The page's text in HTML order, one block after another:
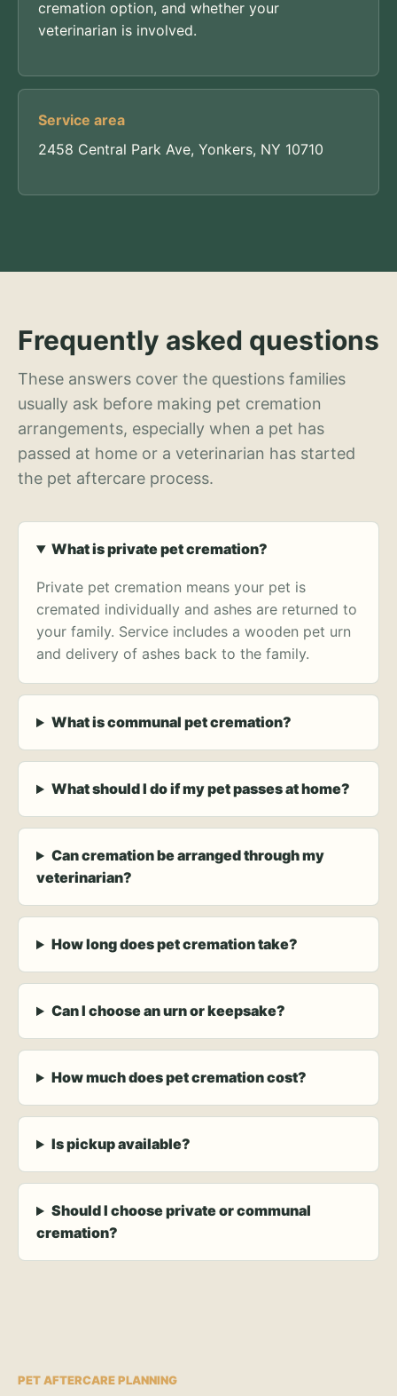
cremation option, and whether your
veterinarian is involved.
Service area
2458 Central Park Ave, Yonkers, NY 10710
Frequently asked questions
These answers cover the questions families
usually ask before making pet cremation
arrangements, especially when a pet has
passed at home or a veterinarian has started
the pet aftercare process.
What is private pet cremation?
Private pet cremation means your pet is
cremated individually and ashes are returned to
your family. Service includes a wooden pet urn
and delivery of ashes back to the family.
What is communal pet cremation?
What should I do if my pet passes at home?
Can cremation be arranged through my
veterinarian?
How long does pet cremation take?
Can I choose an urn or keepsake?
How much does pet cremation cost?
Is pickup available?
Should I choose private or communal
cremation?
PET AFTERCARE PLANNING